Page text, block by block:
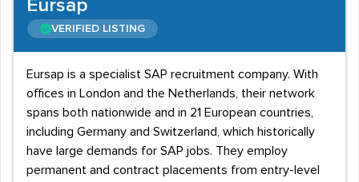
Eursap
VERIFIED LISTING
Eursap is a specialist SAP recruitment company. With
offices in London and the Netherlands, their network
spans both nationwide and in 21 European countries,
including Germany and Switzerland, which historically
have large demands for SAP jobs. They employ
permanent and contract placements from entry-level